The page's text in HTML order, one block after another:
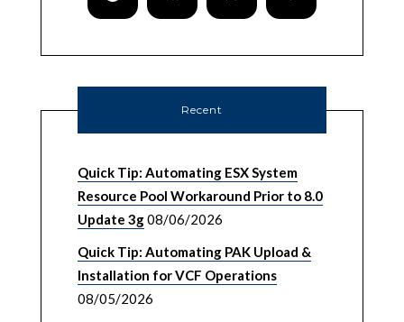
Recent
Quick Tip: Automating ESX System
Resource Pool Workaround Prior to 8.0
Update 3g08/06/2026
Quick Tip: Automating PAK Upload &
Installation for VCF Operations
08/05/2026